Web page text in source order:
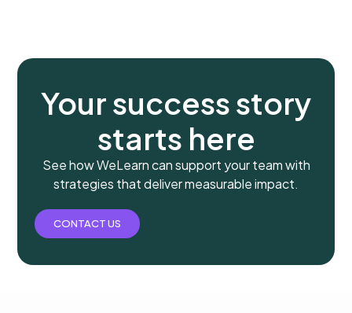
Your success story
starts here
See how WeLearn can support your team with
strategies that deliver measurable impact.
CONTACT US